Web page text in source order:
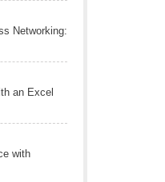
Networking:
an Excel
with